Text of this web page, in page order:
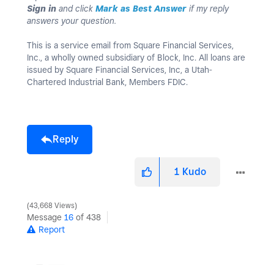
Sign in and click Mark as Best Answer if my reply
answers your question.
This is a service email from Square Financial Services,
Inc., a wholly owned subsidiary of Block, Inc. All loans are
issued by Square Financial Services, Inc, a Utah-
Chartered Industrial Bank, Members FDIC.
Reply
1 Kudo
43,668 Views
Message 16 of 438
Report